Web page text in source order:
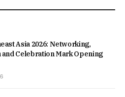
Asia 2026: Networking,
Celebration Mark Opening